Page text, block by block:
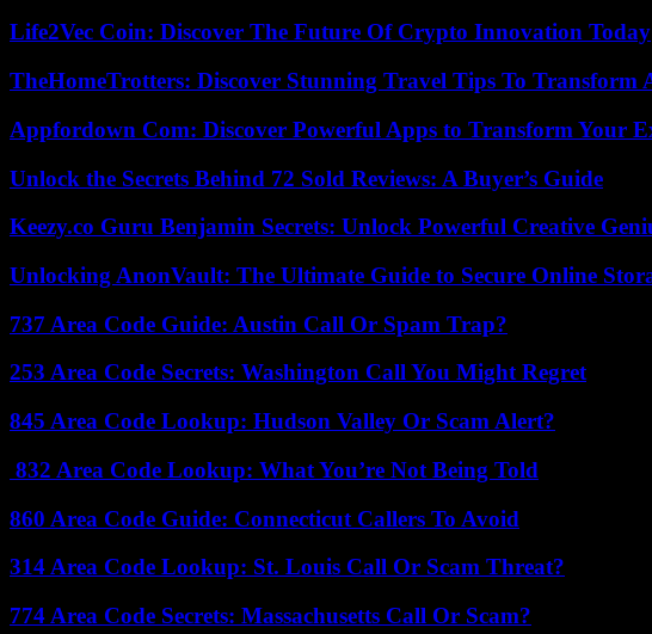
Life2Vec Coin: Discover The Future Of Crypto Innovation Today
TheHomeTrotters: Discover Stunning Travel Tips To Transform
Appfordown Com: Discover Powerful Apps to Transform Your
Unlock the Secrets Behind 72 Sold Reviews: A Buyer’s Guide
Keezy.co Guru Benjamin Secrets: Unlock Powerful Creative
Unlocking AnonVault: The Ultimate Guide to Secure Online
737 Area Code Guide: Austin Call Or Spam Trap?
253 Area Code Secrets: Washington Call You Might Regret
845 Area Code Lookup: Hudson Valley Or Scam Alert?
832 Area Code Lookup: What You’re Not Being Told
860 Area Code Guide: Connecticut Callers To Avoid
314 Area Code Lookup: St. Louis Call Or Scam Threat?
774 Area Code Secrets: Massachusetts Call Or Scam?